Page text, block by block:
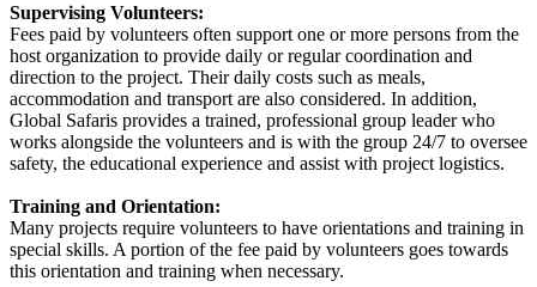
Supervising Volunteers:
Fees paid by volunteers often support one or more persons from the
host organization to provide daily or regular coordination and
direction to the project. Their daily costs such as meals,
accommodation and transport are also considered. In addition,
Global Safaris provides a trained, professional group leader who
works alongside the volunteers and is with the group 24/7 to oversee
safety, the educational experience and assist with project logistics.
Training and Orientation:
Many projects require volunteers to have orientations and training in
special skills. A portion of the fee paid by volunteers goes towards
this orientation and training when necessary.